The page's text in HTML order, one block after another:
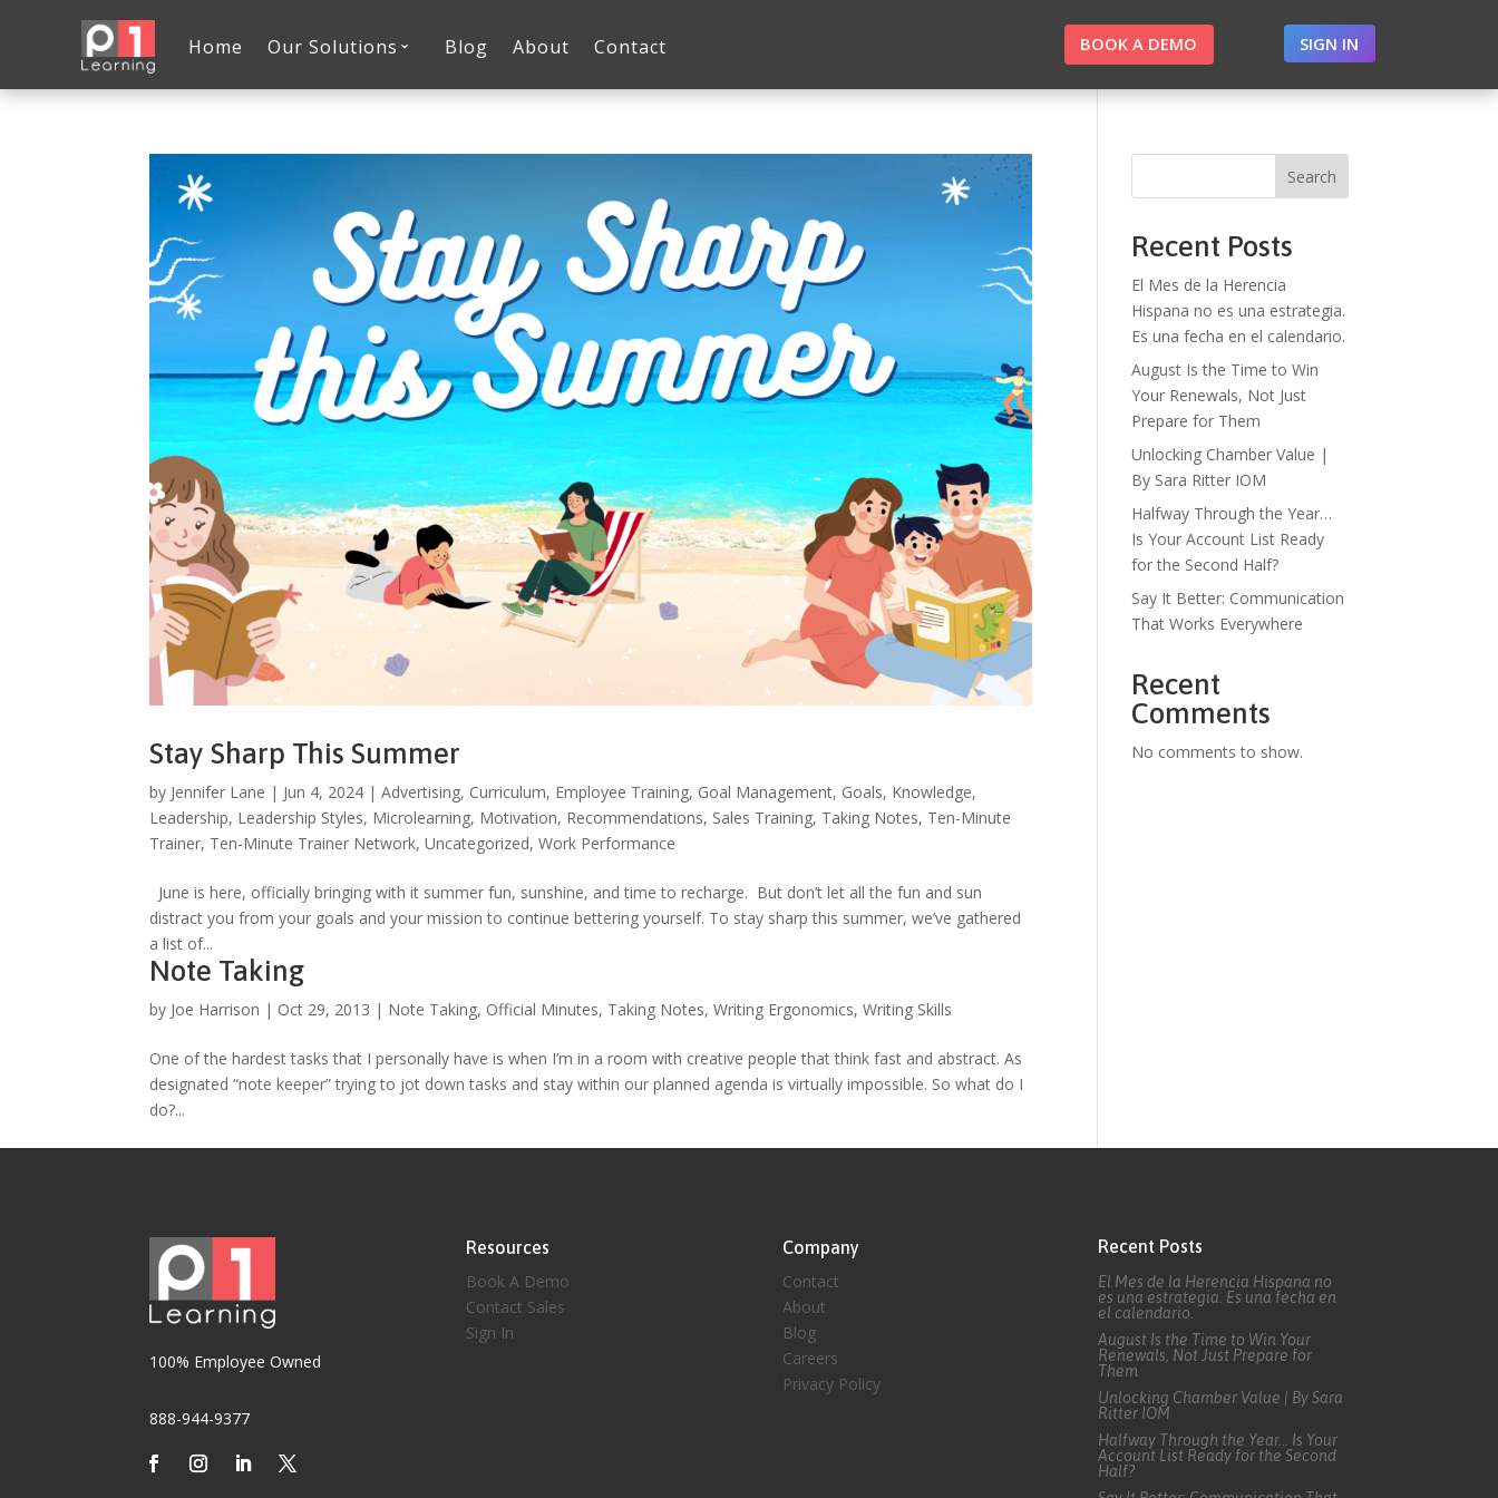
Home Our Solutions Blog About Contact BOOK A DEMO SIGN IN
Stay Sharp This Summer
by Jennifer Lane | Jun 4, 2024 |Advertising, Curriculum, Employee Training, Goal Management, Goals, Knowledge,
Leadership, Leadership Styles, Microlearning, Motivation, Recommendations, Sales Training, Taking Notes, Ten-Minute
Trainer, Ten-Minute Trainer Network,Uncategorized,Work Performance
June is here, officially bringing with it summer fun, sunshine, and time to recharge. But don’t let all the fun and sun
distract you from your goals and your mission to continue bettering yourself. To stay sharp this summer, we’ve gathered
a list of...
Note Taking
by Joe Harrison | Oct 29, 2013 | Note Taking, Official Minutes, Taking Notes,Writing Ergonomics,Writing Skills
One of the hardest tasks that I personally have is when I’m in a room with creative people that think fast and abstract. As
designated “note keeper” trying to jot down tasks and stay within our planned agenda is virtually impossible. So what do I
do?...
Search
Recent Posts
El Mes de la Herencia
Hispana no es una estrategia.
Es una fecha en el calendario.
August Is the Time to Win
Your Renewals, Not Just
Prepare for Them
Unlocking Chamber Value |
By Sara Ritter IOM
Halfway Through the Year…
Is Your Account List Ready
for the Second Half?
Say It Better: Communication
That Works Everywhere
Recent
Comments
No comments to show.
100% Employee Owned
888-944-9377
Resources
Book A Demo
Contact Sales
Sign In
Company
Contact
About
Blog
Careers
Privacy Policy
Recent Posts
El Mes de la Herencia Hispana no
es una estrategia. Es una fecha en
el calendario.
August Is the Time to Win Your
Renewals, Not Just Prepare for
Them
Unlocking Chamber Value | By Sara
Ritter IOM
Halfway Through the Year… Is Your
Account List Ready for the Second
Half?